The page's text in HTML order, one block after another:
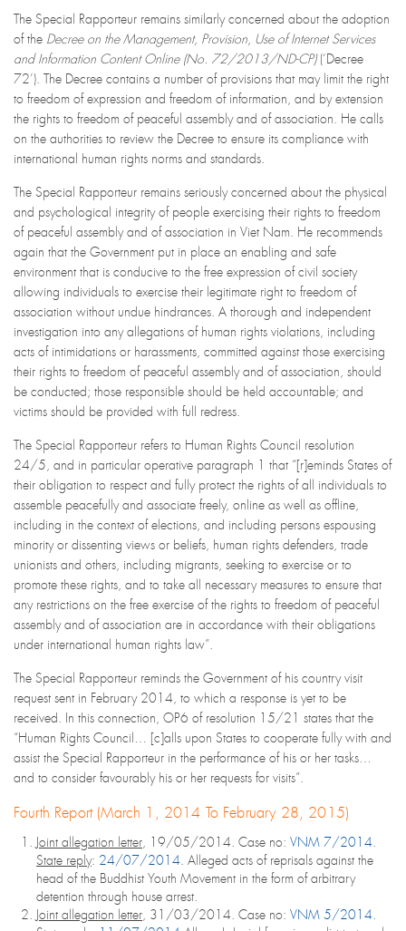
The Special Rapporteur remains similarly concerned about the adoption
of the Decree on the Management, Provision, Use of Internet Services
and Information Content Online (No. 72/2013/ND-CP)(‘Decree
72’). The Decree contains a number of provisions that may limit the right
to freedom of expression and freedom of information, and by extension
the rights to freedom of peaceful assembly and of association. He calls
on the authorities to review the Decree to ensure its compliance with
international human rights norms and standards.
The Special Rapporteur remains seriously concerned about the physical
and psychological integrity of people exercising their rights to freedom
of peaceful assembly and of association in Viet Nam. He recommends
again that the Government put in place an enabling and safe
environment that is conducive to the free expression of civil society
allowing individuals to exercise their legitimate right to freedom of
association without undue hindrances. A thorough and independent
investigation into any allegations of human rights violations, including
acts of intimidations or harassments, committed against those exercising
their rights to freedom of peaceful assembly and of association, should
be conducted; those responsible should be held accountable; and
victims should be provided with full redress.
The Special Rapporteur refers to Human Rights Council resolution
24/5, and in particular operative paragraph 1 that “[r]eminds States of
their obligation to respect and fully protect the rights of all individuals to
assemble peacefully and associate freely, online as well as offline,
including in the context of elections, and including persons espousing
minority or dissenting views or beliefs, human rights defenders, trade
unionists and others, including migrants, seeking to exercise or to
promote these rights, and to take all necessary measures to ensure that
any restrictions on the free exercise of the rights to freedom of peaceful
assembly and of association are in accordance with their obligations
under international human rights law”.
The Special Rapporteur reminds the Government of his country visit
request sent in February 2014, to which a response is yet to be
received. In this connection, OP6 of resolution 15/21 states that the
“Human Rights Council… [c]alls upon States to cooperate fully with and
assist the Special Rapporteur in the performance of his or her tasks…
and to consider favourably his or her requests for visits”.
Fourth Report (March 1, 2014 To February 28, 2015)
Joint allegation letter , 19/05/2014. Case no: VNM 7/2014
State reply: 24/07/2014 . Alleged acts of reprisals against the
head of the Buddhist Youth Movement in the form of arbitrary
detention through house arrest.
Joint allegation letter , 31/03/2014. Case no: VNM 5/2014